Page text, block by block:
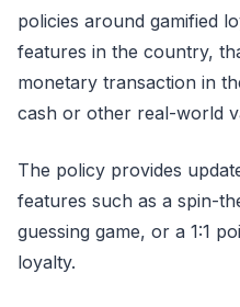
policies around gamified
features in the country,
monetary transaction in
cash or other real-world
The policy provides
features such as a spin-
guessing game, or a 1:1
loyalty.